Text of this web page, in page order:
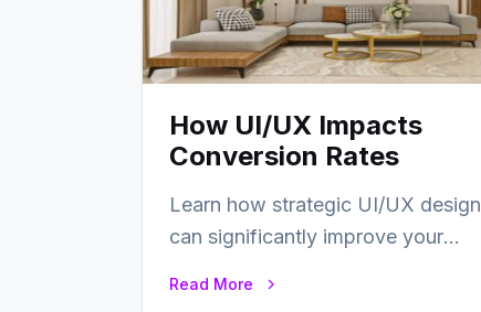
How UI/UX Impacts
Conversion Rates
Learn how strategic UI/UX design
can significantly improve your
Read More